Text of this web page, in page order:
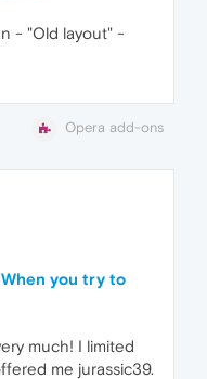
- "Old layout" -
Opera add-ons
When you try to
much! I limited
me jurassic39.